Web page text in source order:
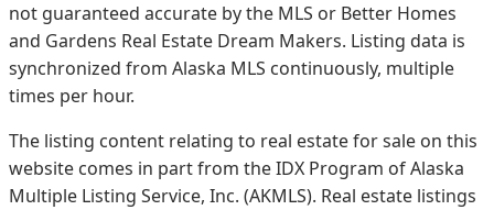
not guaranteed accurate by the MLS or Better Homes
and Gardens Real Estate Dream Makers. Listing data is
synchronized from Alaska MLS continuously, multiple
times per hour.
The listing content relating to real estate for sale on this
website comes in part from the IDX Program of Alaska
Multiple Listing Service, Inc. (AKMLS). Real estate listings